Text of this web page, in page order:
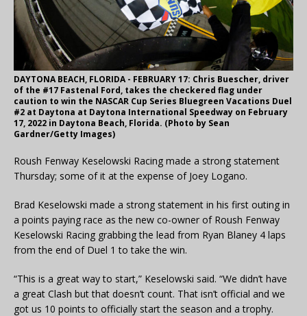
DAYTONA BEACH, FLORIDA - FEBRUARY 17: Chris Buescher, driver
of the #17 Fastenal Ford, takes the checkered flag under
caution to win the NASCAR Cup Series Bluegreen Vacations Duel
#2 at Daytona at Daytona International Speedway on February
17, 2022 in Daytona Beach, Florida. (Photo by Sean
Gardner/Getty Images)
Roush Fenway Keselowski Racing made a strong statement
Thursday; some of it at the expense of Joey Logano.
Brad Keselowski made a strong statement in his first outing in
a points paying race as the new co-owner of Roush Fenway
Keselowski Racing grabbing the lead from Ryan Blaney 4 laps
from the end of Duel 1 to take the win.
“This is a great way to start,” Keselowski said. “We didn’t have
a great Clash but that doesn’t count. That isn’t official and we
got us 10 points to officially start the season and a trophy.